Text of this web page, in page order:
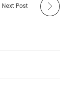
Next Post